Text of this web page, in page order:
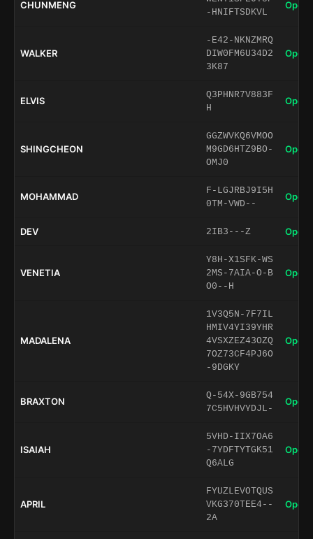
CHUNMENG
-HNIFTSDKVL
Open
WALKER
-E42-NKNZMRQ
DIW0FM6U34D2
3K87
Open
ELVIS
Q3PHNR7V883F
H
Open
SHINGCHEON
GGZWVKQ6VMOO
M9GD6HTZ9BO-
OMJ0
Open
MOHAMMAD
F-LGJRBJ9I5H
0TM-VWD--
Open
DEV 2IB3---Z Open
VENETIA
Y8H-X1SFK-WS
2MS-7AIA-O-B
O0--H
Open
MADALENA
1V3Q5N-7F7IL
HMIV4YI39YHR
4VSXZEZ43OZQ
7OZ73CF4PJ6O
-9DGKY
Open
BRAXTON
Q-54X-9GB754
7C5HVHVYDJL-
Open
ISAIAH
5VHD-IIX7OA6
-7YDFTYTGK51
Q6ALG
Open
APRIL
FYUZLEVOTQUS
VKG370TEE4--
2A
Open